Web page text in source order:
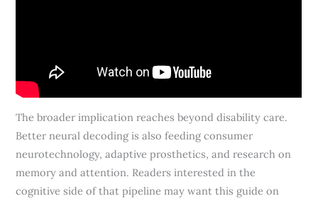
The broader implication reaches beyond disability care.
Better neural decoding is also feeding consumer
neurotechnology, adaptive prosthetics, and research on
memory and attention. Readers interested in the
cognitive side of that pipeline may want this guide on